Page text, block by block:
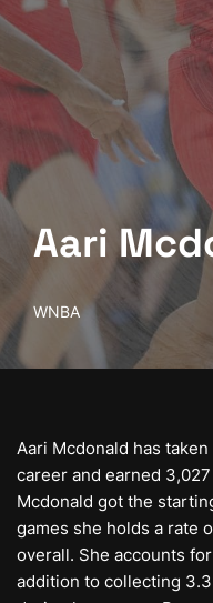
Aari
WNBA
Aari Mcdonald has
career and earned
Mcdonald got the
games she holds a rate
overall. She accounts
addition to collecting